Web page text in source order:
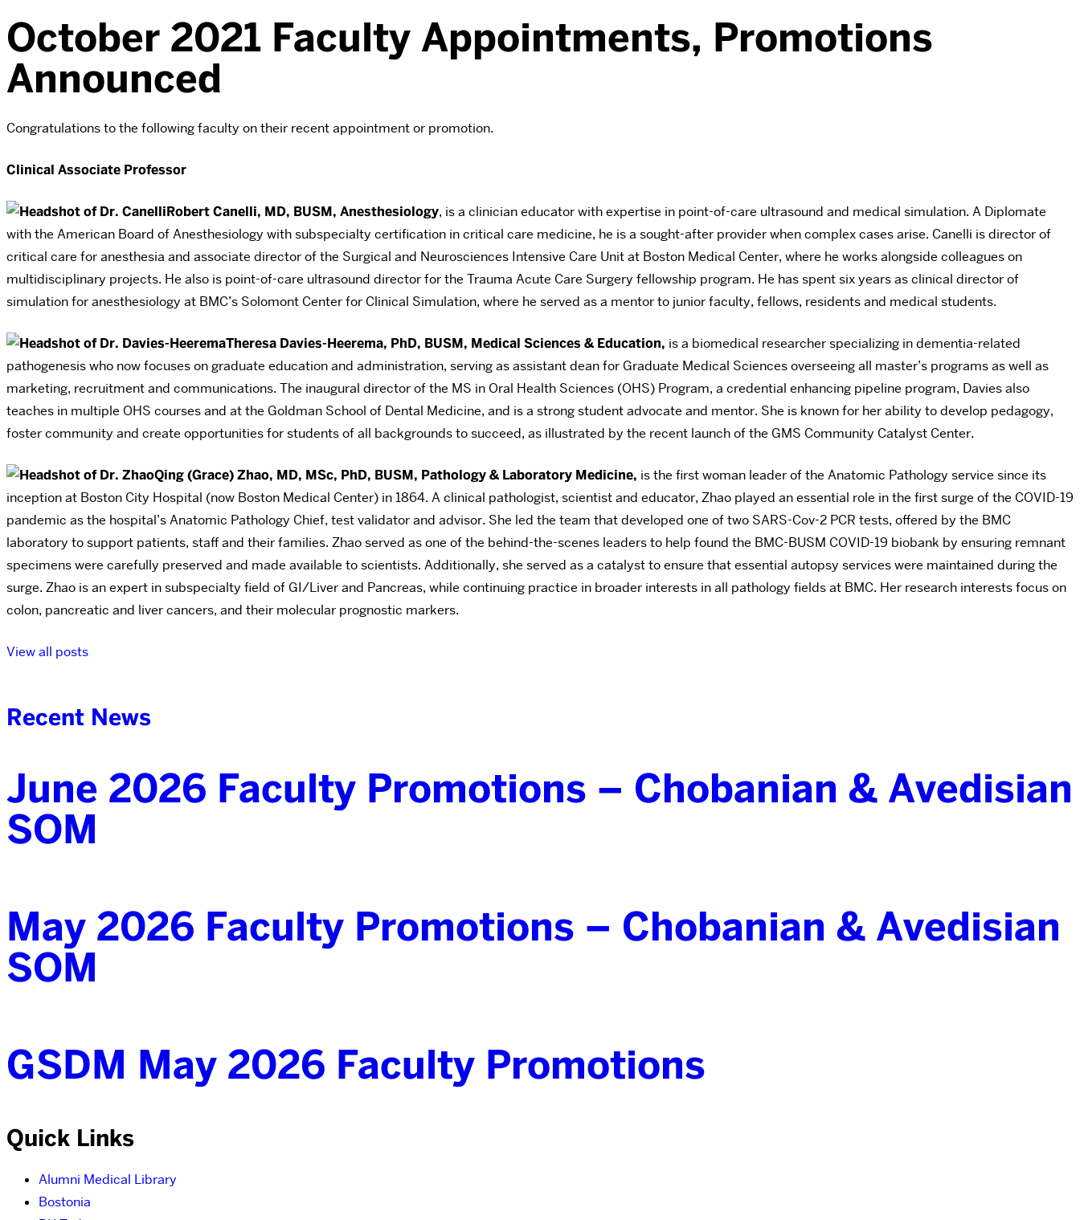
October 2021 Faculty Appointments, Promotions
Announced
Congratulations to the following faculty on their recent appointment or promotion.
Clinical Associate Professor
Robert Canelli, MD, BUSM, Anesthesiology, is a clinician educator with expertise in point-of-care ultrasound and medical simulation. A Diplomate
with the American Board of Anesthesiology with subspecialty certification in critical care medicine, he is a sought-after provider when complex cases arise. Canelli is director of
critical care for anesthesia and associate director of the Surgical and Neurosciences Intensive Care Unit at Boston Medical Center, where he works alongside colleagues on
multidisciplinary projects. He also is point-of-care ultrasound director for the Trauma Acute Care Surgery fellowship program. He has spent six years as clinical director of
simulation for anesthesiology at BMC’s Solomont Center for Clinical Simulation, where he served as a mentor to junior faculty, fellows, residents and medical students.
Theresa Davies-Heerema, PhD, BUSM, Medical Sciences & Education, is a biomedical researcher specializing in dementia-related
pathogenesis who now focuses on graduate education and administration, serving as assistant dean for Graduate Medical Sciences overseeing all master’s programs as well as
marketing, recruitment and communications. The inaugural director of the MS in Oral Health Sciences (OHS) Program, a credential enhancing pipeline program, Davies also
teaches in multiple OHS courses and at the Goldman School of Dental Medicine, and is a strong student advocate and mentor. She is known for her ability to develop pedagogy,
foster community and create opportunities for students of all backgrounds to succeed, as illustrated by the recent launch of the GMS Community Catalyst Center.
Qing (Grace) Zhao, MD, MSc, PhD, BUSM, Pathology & Laboratory Medicine, is the first woman leader of the Anatomic Pathology service since its
inception at Boston City Hospital (now Boston Medical Center) in 1864. A clinical pathologist, scientist and educator, Zhao played an essential role in the first surge of the COVID-19
pandemic as the hospital’s Anatomic Pathology Chief, test validator and advisor. She led the team that developed one of two SARS-Cov-2 PCR tests, offered by the BMC
laboratory to support patients, staff and their families. Zhao served as one of the behind-the-scenes leaders to help found the BMC-BUSM COVID-19 biobank by ensuring remnant
specimens were carefully preserved and made available to scientists. Additionally, she served as a catalyst to ensure that essential autopsy services were maintained during the
surge. Zhao is an expert in subspecialty field of GI/Liver and Pancreas, while continuing practice in broader interests in all pathology fields at BMC. Her research interests focus on
colon, pancreatic and liver cancers, and their molecular prognostic markers.
View all posts
Recent News
June 2026 Faculty Promotions – Chobanian & Avedisian
SOM
May 2026 Faculty Promotions – Chobanian & Avedisian
SOM
GSDM May 2026 Faculty Promotions
Quick Links
Alumni Medical Library
Bostonia